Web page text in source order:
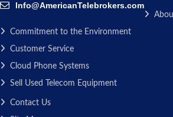
Info@AmericanTelebrokers.com
Commitment to the Environment
Customer Service
Cloud Phone Systems
Sell Used Telecom Equipment
Contact Us